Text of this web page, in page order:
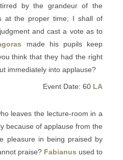
by the grandeur of the
at the proper time; I shall of
and cast a vote as to
made his pupils keep
think that they had the right
immediately into applause?
Event Date: 60 LA
leaves the lecture-room in a
because of applause from the
pleasure in being praised by
praise? Fabianus used to